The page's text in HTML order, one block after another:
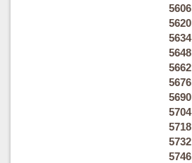
5606
5620
5634
5648
5662
5676
5690
5704
5718
5732
5746